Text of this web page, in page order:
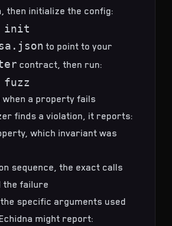
then initialize the config:
to point to your
contract, then run:
when a property fails
finds a violation, it reports:
which invariant was
sequence, the exact calls
failure
specific arguments used
might report: